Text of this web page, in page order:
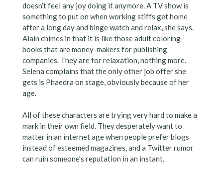
doesn’t feel any joy doing it anymore. A TV show is
something to put on when working stiffs get home
after a long day and binge watch and relax, she says.
Alain chimes in that it is like those adult coloring
books that are money-makers for publishing
companies. They are for relaxation, nothing more.
Selena complains that the only other job offer she
gets is Phaedra on stage, obviously because of her
age.
All of these characters are trying very hard to make a
mark in their own field. They desperately want to
matter in an internet age when people prefer blogs
instead of esteemed magazines, and a Twitter rumor
can ruin someone’s reputation in an instant.